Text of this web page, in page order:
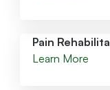
Pain
Learn More